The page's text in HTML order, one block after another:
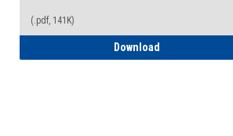
(.pdf, 141K)
Download